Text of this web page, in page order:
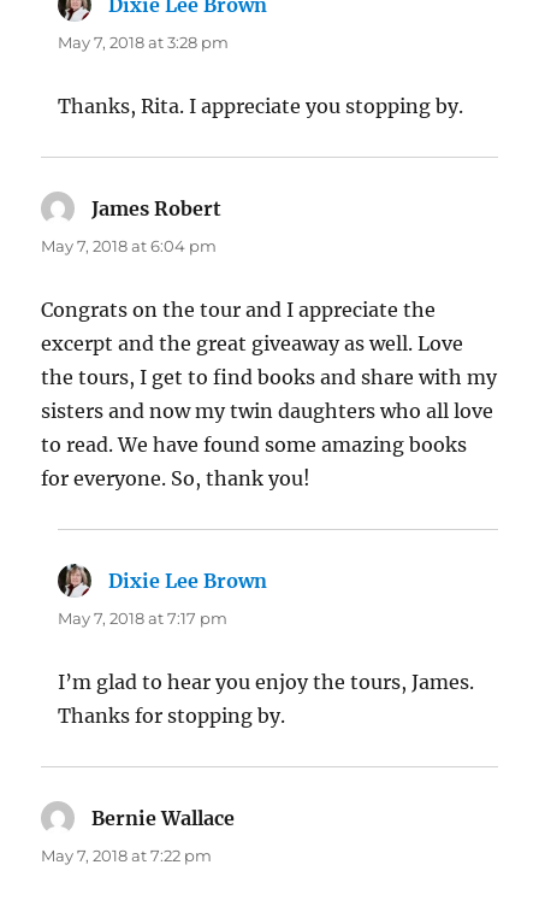
May 7, 2018 at 3:28 pm
Thanks, Rita. I appreciate you stopping by.
James Robert
May 7, 2018 at 6:04 pm
Congrats on the tour and I appreciate the
excerpt and the great giveaway as well. Love
the tours, I get to find books and share with my
sisters and now my twin daughters who all love
to read. We have found some amazing books
for everyone. So, thank you!
Dixie Lee Brown
May 7, 2018 at 7:17 pm
I’m glad to hear you enjoy the tours, James.
Thanks for stopping by.
Bernie Wallace
May 7, 2018 at 7:22 pm